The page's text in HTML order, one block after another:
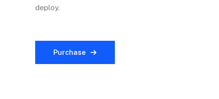
deploy.
Purchase